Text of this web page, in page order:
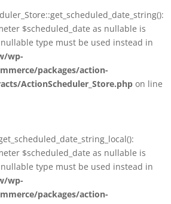
$scheduled_date as nullable is
type must be used instead in
wp-
packages/action-
ActionScheduler_Store.php on line
$scheduled_date as nullable is
type must be used instead in
wp-
packages/action-